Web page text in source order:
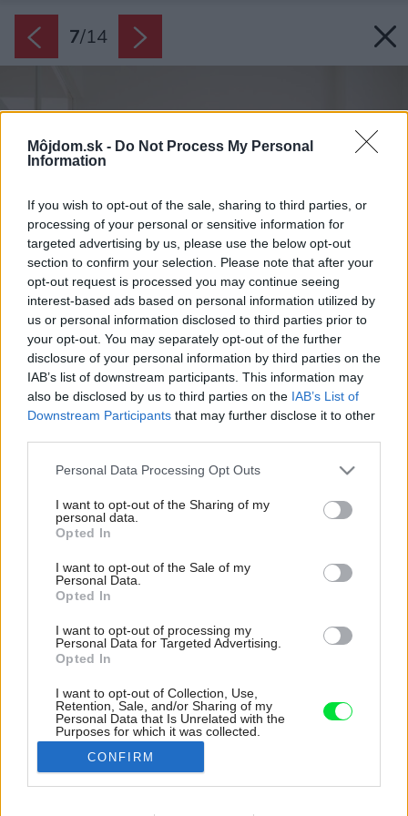
Môjdom.sk - Do Not Process My Personal
Information
If you wish to opt-out of the sale, sharing to third parties, or
processing of your personal or sensitive information for
targeted advertising by us, please use the below opt-out
section to confirm your selection. Please note that after your
opt-out request is processed you may continue seeing
interest-based ads based on personal information utilized by
us or personal information disclosed to third parties prior to
your opt-out. You may separately opt-out of the further
disclosure of your personal information by third parties on the
IAB’s list of downstream participants. This information may
also be disclosed by us to third parties on the IAB’s List of
Downstream Participants that may further disclose it to other
Please note that this website/app uses one or more Google
not limited to your visit or usage behaviour. You may click to
grant or deny consent to Google and its third-party tags to
use your data for below specified purposes in below Google
consent section.
Personal Data Processing Opt Outs
I want to opt-out of the Sharing of my
personal data.
Opted In
I want to opt-out of the Sale of my
Personal Data.
Opted In
I want to opt-out of processing my
Personal Data for Targeted Advertising.
Opted In
I want to opt-out of Collection, Use,
Retention, Sale, and/or Sharing of my
Personal Data that Is Unrelated with the
Purposes for which it was collected.
Opted Out
Google consents
CONFIRM
7/14
Kúpeľňu za zrkadlovými dverami si možno na
prvý pohľad ani nevšimnete. Je však rovnako
praktická i plná atmosféry ako zvyšok bytu.
Zdroj: Migdał Studio